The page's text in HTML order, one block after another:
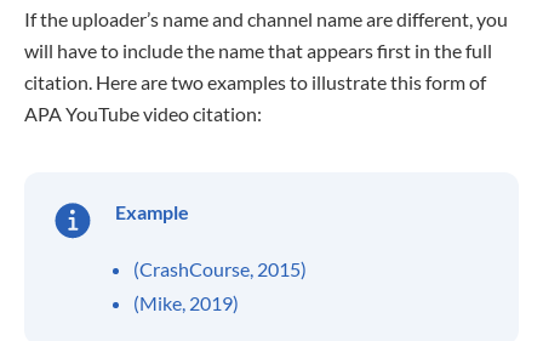
If the uploader’s name and channel name are different, you
will have to include the name that appears first in the full
citation. Here are two examples to illustrate this form of
APA YouTube video citation:
Example
(CrashCourse, 2015)
(Mike, 2019)